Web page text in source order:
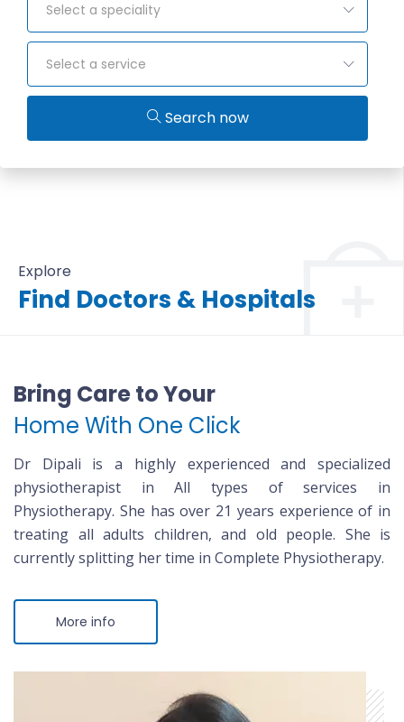
Select a speciality
Select a service
Search now
Explore
Find Doctors & Hospitals
Bring Care to Your
Home With One Click
Dr Dipali is a highly experienced and specialized
physiotherapist in All types of services in
Physiotherapy. She has over 21 years experience of in
treating all adults children, and old people. She is
currently splitting her time in Complete Physiotherapy.
More info